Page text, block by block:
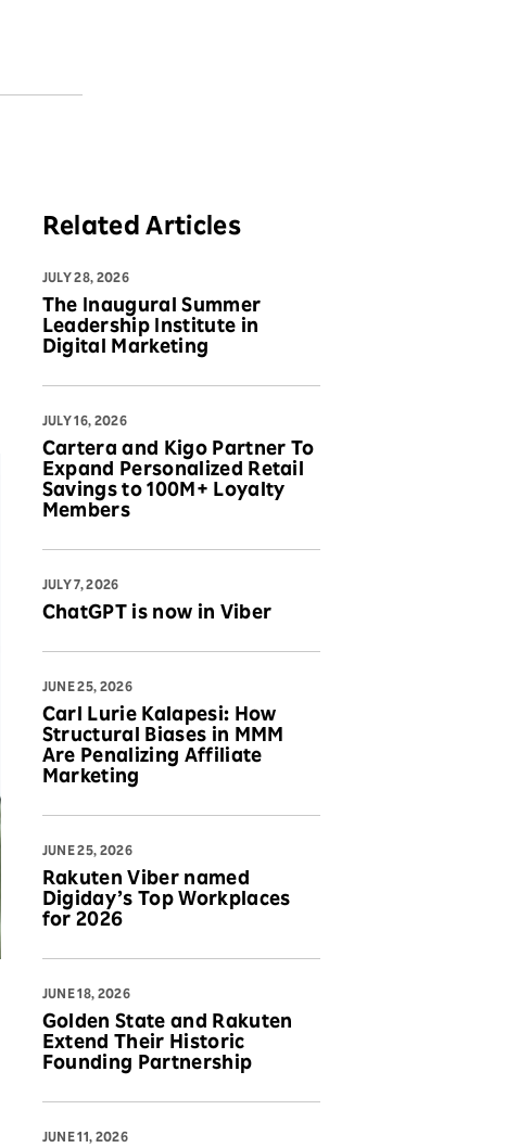
Related Articles
JULY 28, 2026
The Inaugural Summer
Leadership Institute in
Digital Marketing
JULY 16, 2026
Cartera and Kigo Partner To
Expand Personalized Retail
Savings to 100M+ Loyalty
Members
JULY 7, 2026
ChatGPT is now in Viber
JUNE 25, 2026
Carl Lurie Kalapesi: How
Structural Biases in MMM
Are Penalizing Affiliate
Marketing
JUNE 25, 2026
Rakuten Viber named
Digiday’s Top Workplaces
for 2026
JUNE 18, 2026
Golden State and Rakuten
Extend Their Historic
Founding Partnership
JUNE 11, 2026